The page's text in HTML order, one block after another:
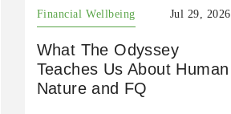
Financial Wellbeing Jul 29, 2026
What The Odyssey
Teaches Us About Human
Nature and FQ